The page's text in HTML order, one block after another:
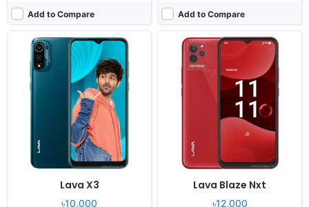
Add to Compare Add to Compare
Lava X3
৳10,000
Lava Blaze Nxt
৳12,000
Released:
2022, October
Android 12
Display:
6.52" 720x1600 pixels
Camera:
13MP 1080p
3GB RAM Mediatek Helio
5000mAh Li-Po
Released:2022, October24
Android 12
6.52" 720x1600 pixels
Camera:
50MP 1080p
4GB RAM Dimensity 700
5000mAh Li-Po